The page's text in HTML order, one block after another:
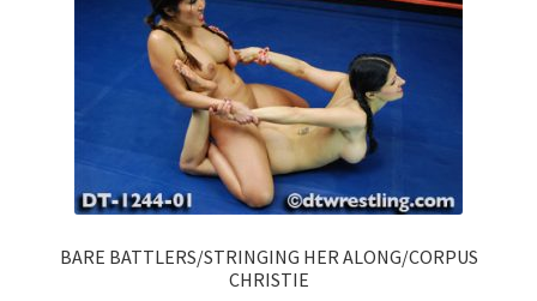
BARE BATTLERS/STRINGING HER ALONG/CORPUS
CHRISTIE